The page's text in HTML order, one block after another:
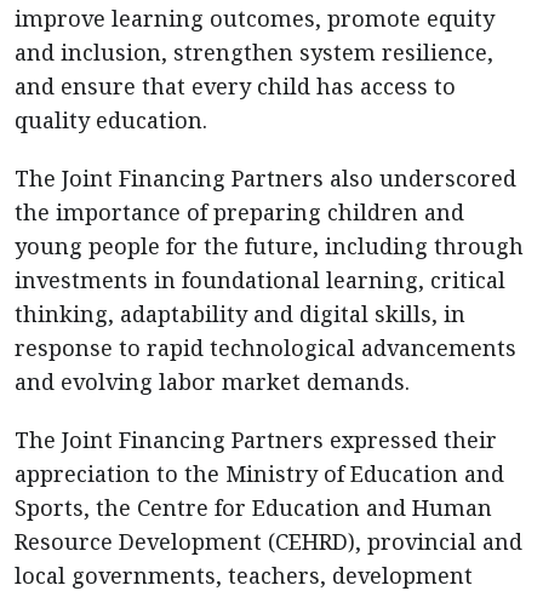
improve learning outcomes, promote equity
and inclusion, strengthen system resilience,
and ensure that every child has access to
quality education.
The Joint Financing Partners also underscored
the importance of preparing children and
young people for the future, including through
investments in foundational learning, critical
thinking, adaptability and digital skills, in
response to rapid technological advancements
and evolving labor market demands.
The Joint Financing Partners expressed their
appreciation to the Ministry of Education and
Sports, the Centre for Education and Human
Resource Development (CEHRD), provincial and
local governments, teachers, development